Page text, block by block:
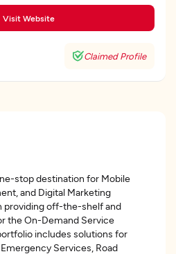
Visit Website
Claimed Profile
stop destination for Mobile
and Digital Marketing
providing off-the-shelf and
the On-Demand Service
includes solutions for
Services, Road